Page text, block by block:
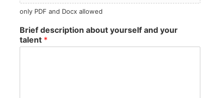
only PDF and Docx allowed
Brief description about yourself and your
talent *